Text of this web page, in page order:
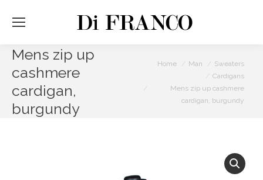
Mens zip up
cashmere
cardigan,
burgundy
You are here:
Home Man
Sweaters
Cardigans
Mens zip up cashmere
cardigan, burgundy